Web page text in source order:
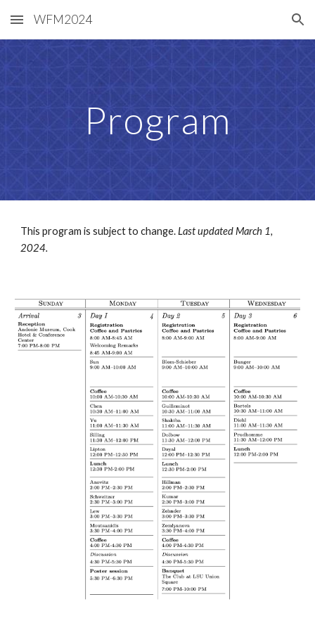
Skip to main content Skip to navigation
WFM2024
Program
This program is subject to change.Last updated March 1,
2024.